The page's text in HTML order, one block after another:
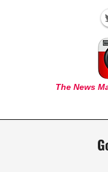
The News
Navigation